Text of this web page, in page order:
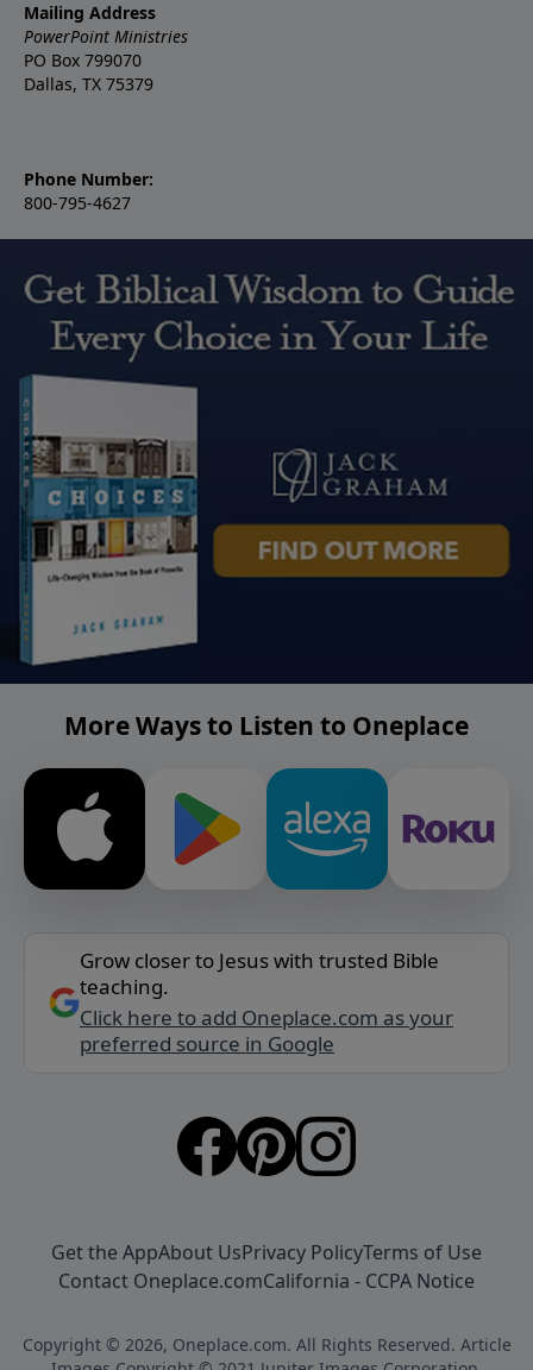
Mailing Address
PowerPoint Ministries
PO Box 799070
Dallas, TX 75379
Phone Number:
800-795-4627
More Ways to Listen to Oneplace
Grow closer to Jesus with trusted Bible
teaching.
Click here to add Oneplace.com as your
preferred source in Google
Get the AppAbout UsPrivacy PolicyTerms of Use
Contact Oneplace.comCalifornia - CCPA Notice
Copyright © 2026, Oneplace.com. All Rights Reserved. Article